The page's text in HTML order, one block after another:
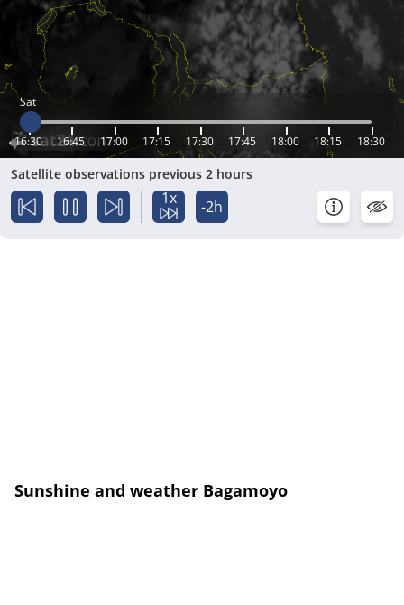
Sat
16:30 16:45 17:00 17:15 17:30 17:45 18:00 18:15 18:30
Satellite observations previous 2 hours
1x -2h
Sunshine and weather Bagamoyo